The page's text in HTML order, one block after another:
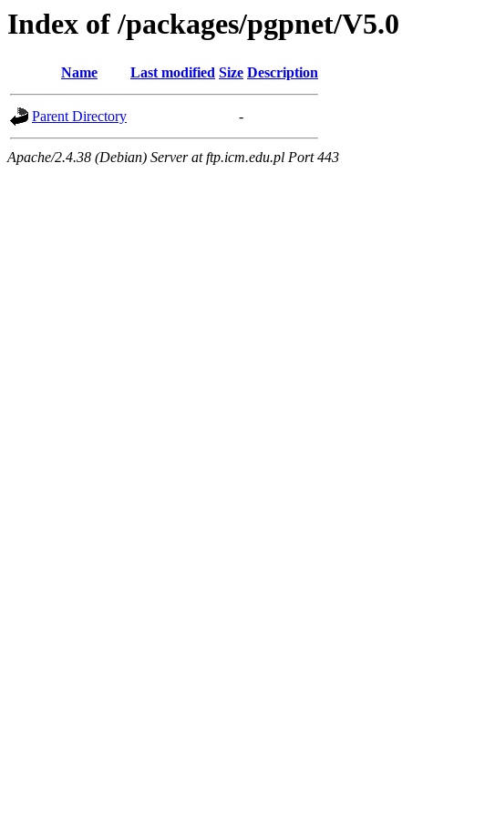
Index of /packages/pgpnet/V5.0
Name Last modified Size Description
Parent Directory -
Apache/2.4.38 (Debian) Server at ftp.icm.edu.pl Port 443